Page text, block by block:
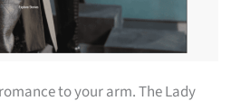
to your arm. The Lady